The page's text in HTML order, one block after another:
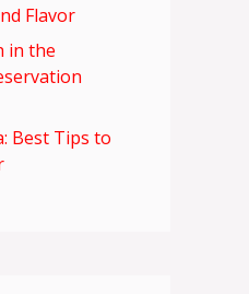
Flavor
in the
Best Tips to